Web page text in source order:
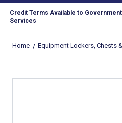
Credit Terms Available to
Services
Home Equipment Lockers, Chests